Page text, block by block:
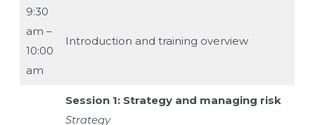
9:30
am –
10:00
am
Introduction and training overview
Session 1: Strategy and managing risk
Strategy